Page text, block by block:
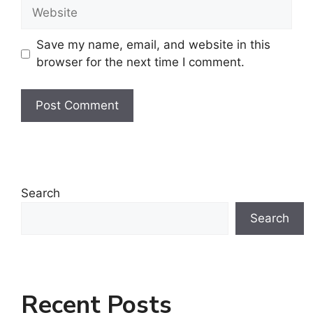
Save my name, email, and website in this
browser for the next time I comment.
Search
Search
Recent Posts